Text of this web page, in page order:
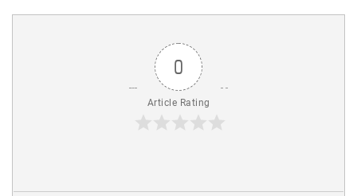
0
Article Rating